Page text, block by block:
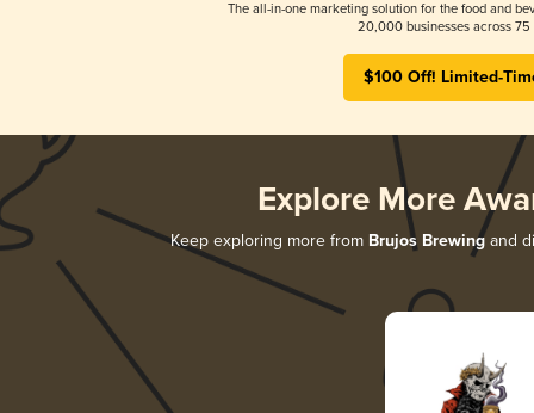
The all-in-one marketing solution for the food and
20,000 businesses across 75
$100 Off! Limited-
Explore More
Keep exploring more from Brujos Brewing and